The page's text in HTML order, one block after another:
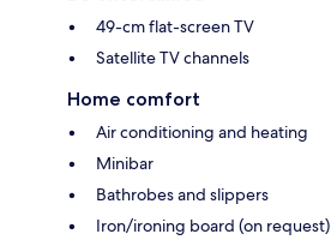
49-cm flat-screen TV
Satellite TV channels
Home comfort
Air conditioning and heating
Minibar
Bathrobes and slippers
Iron/ironing board (on request)